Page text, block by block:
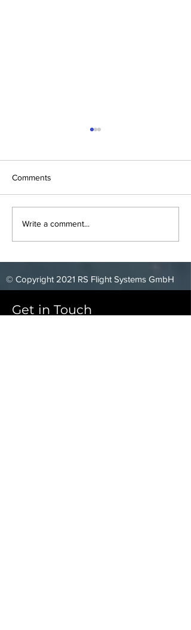
Blackshape Meeting
Comments
Write a comment...
© Copyright 2021 RS Flight Systems GmbH
Get in Touch